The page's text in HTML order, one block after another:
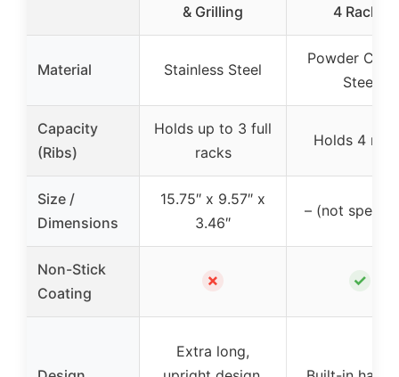
& Grilling
4 Racks
Material Stainless Steel
Powder
Steel
Capacity
(Ribs)
Holds up to 3 full
racks
Holds 4
Size /
Dimensions
15.75″ x 9.57″ x
3.46″
– (not
Non-Stick
Coating
✗ ✓
Extra long,